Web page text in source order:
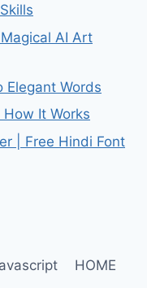
AI Art
Elegant Words
It Works
| Free Hindi Font
HOME